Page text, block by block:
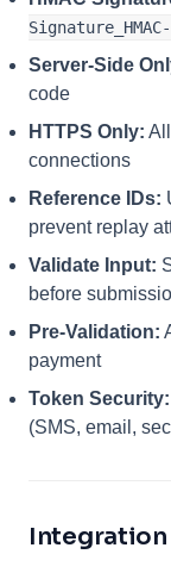
Server-Side
code
HTTPS Only:
connections
Reference IDs:
prevent replay
Validate Input:
before
Pre-Validation:
payment
Token Security:
(SMS, email,
Integration